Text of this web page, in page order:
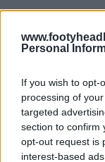
Personal
If you wish to opt-
processing of
targeted
section to confirm
opt-out request is
interest-based